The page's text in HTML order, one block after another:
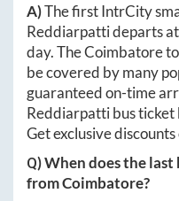
A)The first IntrCity
Reddiarpattideparts at
day. TheCoimbatoreto
be covered by many
guaranteed on-time
Reddiarpattibus ticket
Get exclusive
Q) When does the
fromCoimbatore?